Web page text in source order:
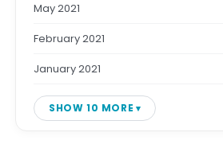
May 2021
February 2021
January 2021
SHOW 10 MORE